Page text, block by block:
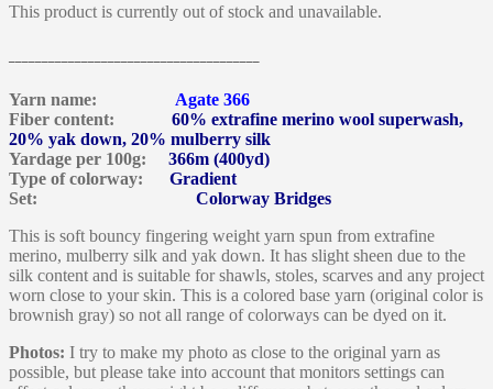
This product is currently out of stock and unavailable.
Yarn name: Agate 366
Fiber content: 60% extrafine merino wool superwash,
20% yak down, 20% mulberry silk
Yardage per 100g: 366m (400yd)
Type of colorway: Gradient
Set:
Colorway Bridges
This is soft bouncy fingering weight yarn spun from extrafine
merino, mulberry silk and yak down. It has slight sheen due to the
silk content and is suitable for shawls, stoles, scarves and any project
worn close to your skin. This is a colored base yarn (original color is
brownish gray) so not all range of colorways can be dyed on it.
Photos: I try to make my photo as close to the original yarn as
possible, but please take into account that monitors settings can